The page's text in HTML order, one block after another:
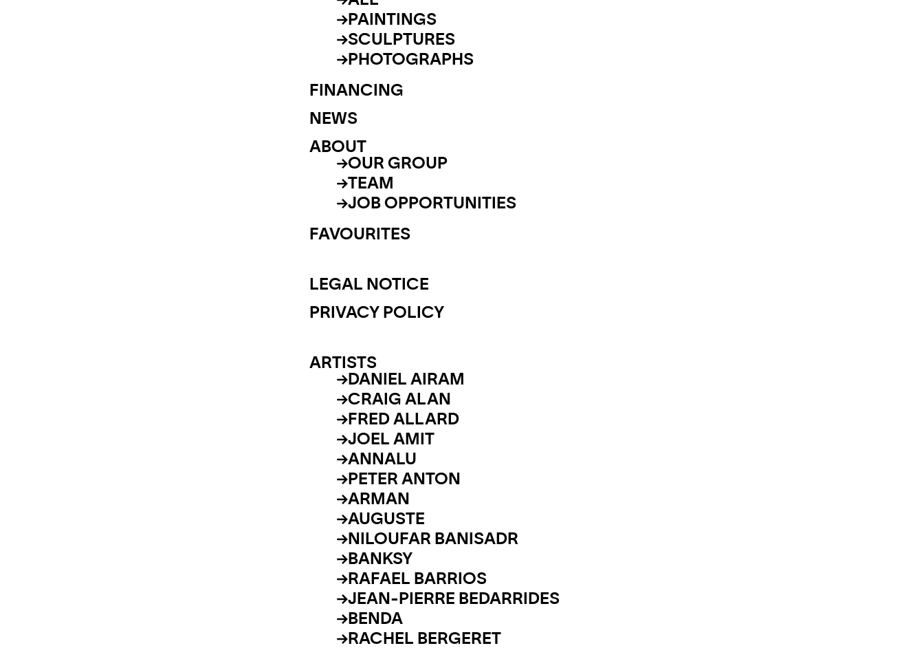
PAINTINGS
SCULPTURES
PHOTOGRAPHS
FINANCING
NEWS
ABOUT
OUR GROUP
TEAM
JOB OPPORTUNITIES
FAVOURITES
LEGAL NOTICE
PRIVACY POLICY
ARTISTS
DANIEL AIRAM
CRAIG ALAN
FRED ALLARD
JOEL AMIT
ANNALU
PETER ANTON
ARMAN
AUGUSTE
NILOUFAR BANISADR
BANKSY
RAFAEL BARRIOS
JEAN-PIERRE BEDARRIDES
BENDA
RACHEL BERGERET